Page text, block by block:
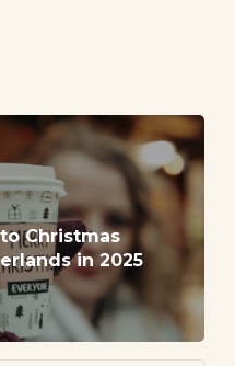
Christmas
in 2025